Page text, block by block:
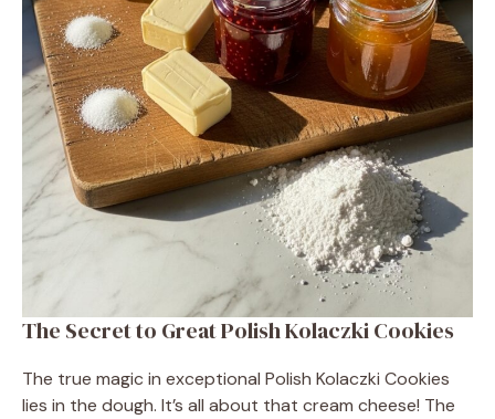
The Secret to Great Polish Kolaczki Cookies
The true magic in exceptional Polish Kolaczki Cookies
lies in the dough. It’s all about that cream cheese! The